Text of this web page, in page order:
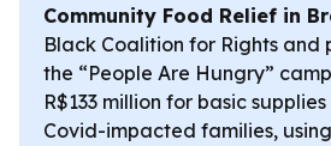
Community Food Relief in
Black Coalition for Rights and
the “People Are Hungry”
R$133 million for basic
Covid-impacted families,